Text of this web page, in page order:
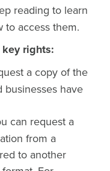
reading to learn
to access them.
rights:
a copy of the
have
can request a
from a
to another